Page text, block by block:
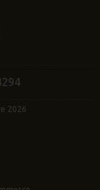
2026